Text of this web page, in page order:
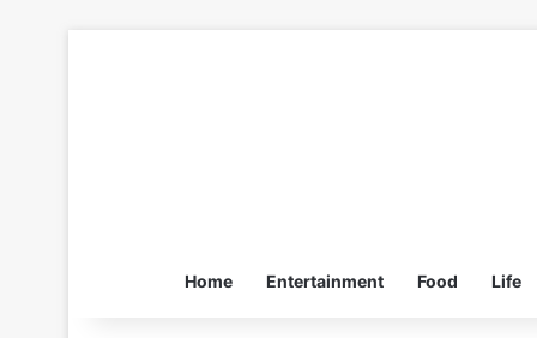
Home Entertainment Food Life